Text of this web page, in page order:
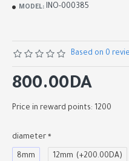
MODEL: INO-000385
Based on 0
800.00DA
Price in reward points: 1200
diameter
8mm 12mm (+200.00DA)